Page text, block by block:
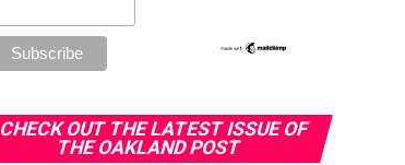
CHECK OUT THE LATEST ISSUE OF
THE OAKLAND POST